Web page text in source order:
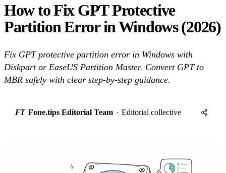
How to Fix GPT Protective
Partition Error in Windows (2026)
Fix GPT protective partition error in Windows with
Diskpart or EaseUS Partition Master. Convert GPT to
MBR safely with clear step-by-step guidance.
FT Fone.tips Editorial Team · Editorial collective